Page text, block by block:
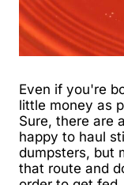
Even if you're
little money as
Sure, there are
happy to haul
dumpsters, but
that route and